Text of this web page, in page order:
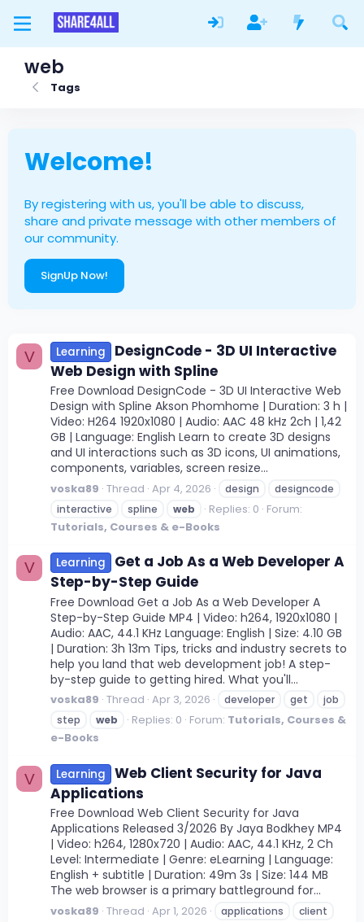
web
Tags
Welcome!
By registering with us, you'll be able to discuss,
share and private message with other members of
our community.
SignUp Now!
V Learning
DesignCode - 3D UI Interactive
Web Design with Spline
Free Download DesignCode - 3D UI Interactive Web
Design with Spline Akson Phomhome | Duration: 3 h |
Video: H264 1920x1080 | Audio: AAC 48 kHz 2ch | 1,42
GB | Language: English Learn to create 3D designs
and UI interactions such as 3D icons, UI animations,
components, variables, screen resize...
voska89 Thread Apr 4, 2026 design
designcode
interactive
spline web Replies: 0 Forum:
Tutorials, Courses & e-Books
V Learning
Get a Job As a Web Developer A
Step-by-Step Guide
Free Download Get a Job As a Web Developer A
Step-by-Step Guide MP4 | Video: h264, 1920x1080 |
Audio: AAC, 44.1 KHz Language: English | Size: 4.10 GB
| Duration: 3h 13m Tips, tricks and industry secrets to
help you land that web development job! A step-
by-step guide to getting hired. What you'll...
voska89 Thread Apr 3, 2026 developer get
job
step
web Replies: 0 Forum: Tutorials, Courses &
e-Books
V Learning
Web Client Security for Java
Applications
Free Download Web Client Security for Java
Applications Released 3/2026 By Jaya Bodkhey MP4
| Video: h264, 1280x720 | Audio: AAC, 44.1 KHz, 2 Ch
Level: Intermediate | Genre: eLearning | Language:
English + subtitle | Duration: 49m 3s | Size: 144 MB
The web browser is a primary battleground for...
voska89 Thread Apr 1, 2026 applications
client